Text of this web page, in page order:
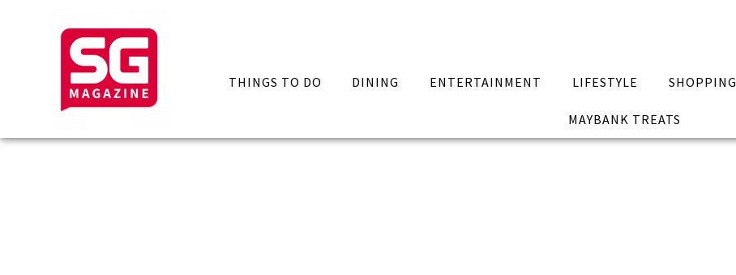
THINGS TO DO DINING ENTERTAINMENT LIFESTYLE SHOPPING
MAYBANK TREATS